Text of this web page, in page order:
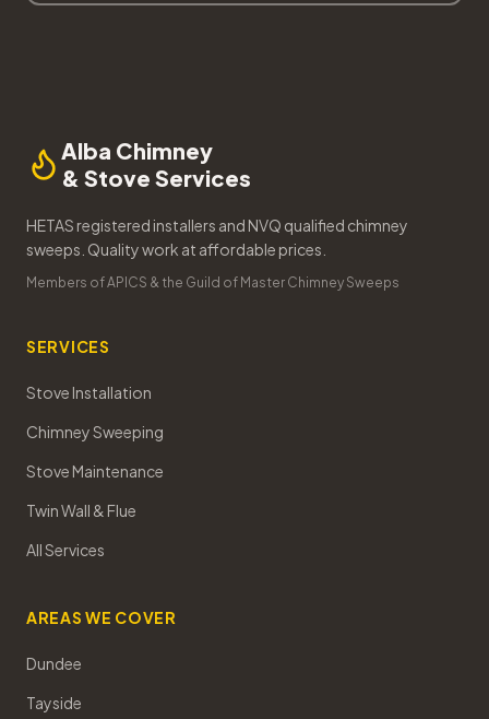
Alba Chimney
& Stove Services
HETAS registered installers and NVQ qualified chimney
sweeps. Quality work at affordable prices.
Members of APICS & the Guild of Master Chimney Sweeps
SERVICES
Stove Installation
Chimney Sweeping
Stove Maintenance
Twin Wall & Flue
All Services
AREAS WE COVER
Dundee
Tayside